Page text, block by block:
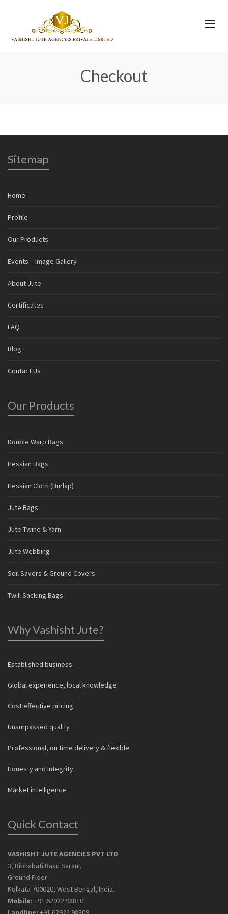
Checkout
Sitemap
Home
Profile
Our Products
Events – Image Gallery
About Jute
Certificates
FAQ
Blog
Contact Us
Our Products
Double Warp Bags
Hessian Bags
Hessian Cloth (Burlap)
Jute Bags
Jute Twine & Yarn
Jute Webbing
Soil Savers & Ground Covers
Twill Sacking Bags
Why Vashisht Jute?
Established business
Global experience, local knowledge
Cost effective pricing
Unsurpassed quality
Professional, on time delivery & flexible
Honesty and Integrity
Market intelligence
Quick Contact
VASHISHT JUTE AGENCIES PVT LTD
3, Bibhabati Basu Sarani,
Ground Floor
Kolkata 700020, West Bengal, India.
Mobile: +91 62922 98810